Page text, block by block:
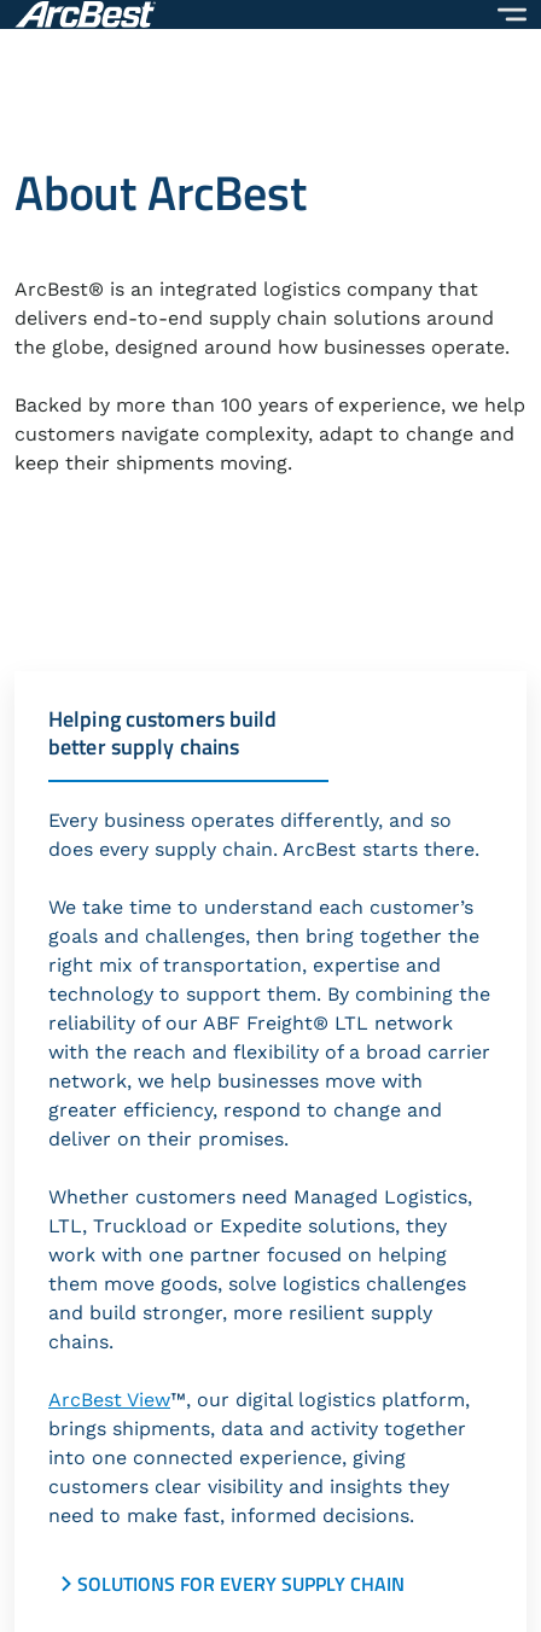
Skip
to
About ArcBest
ArcBest® is an integrated logistics company that
delivers end-to-end supply chain solutions around
the globe, designed around how businesses operate.
Backed by more than 100 years of experience, we help
customers navigate complexity, adapt to change and
keep their shipments moving.
Helping customers build
better supply chains
Every business operates differently, and so
does every supply chain. ArcBest starts there.
We take time to understand each customer’s
goals and challenges, then bring together the
right mix of transportation, expertise and
technology to support them. By combining the
reliability of our ABF Freight® LTL network
with the reach and flexibility of a broad carrier
network, we help businesses move with
greater efficiency, respond to change and
deliver on their promises.
Whether customers need Managed Logistics,
LTL, Truckload or Expedite solutions, they
work with one partner focused on helping
them move goods, solve logistics challenges
and build stronger, more resilient supply
chains.
ArcBest View™, our digital logistics platform,
brings shipments, data and activity together
into one connected experience, giving
customers clear visibility and insights they
need to make fast, informed decisions.
SOLUTIONS FOR EVERY SUPPLY CHAIN